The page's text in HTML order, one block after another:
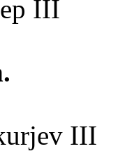
III
III